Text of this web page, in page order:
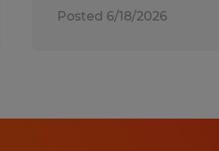
Posted 6/18/2026